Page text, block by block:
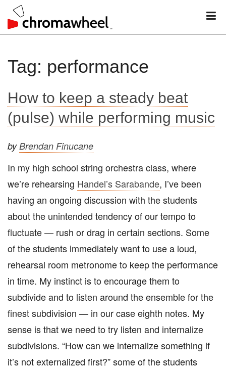
Skip
content
Tag: performance
How to keep a steady beat
(pulse) while performing music
byBrendan Finucane
In my high school string orchestra class, where
we’re rehearsing Handel’s Sarabande, I’ve been
having an ongoing discussion with the students
about the unintended tendency of our tempo to
fluctuate — rush or drag in certain sections. Some
of the students immediately want to use a loud,
rehearsal room metronome to keep the performance
in time. My instinct is to encourage them to
subdivide and to listen around the ensemble for the
finest subdivision — in our case eighth notes. My
sense is that we need to try listen and internalize
subdivisions. “How can we internalize something if
it’s not externalized first?” some of the students